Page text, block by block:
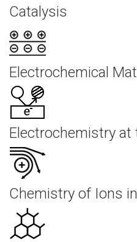
Catalysis
Electrochemical
Electrochemistry at
Chemistry of Ions